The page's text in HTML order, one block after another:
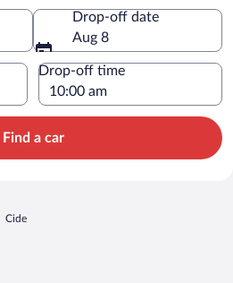
Drop-off date
Aug 8
Drop-off time
Find a car
Cide